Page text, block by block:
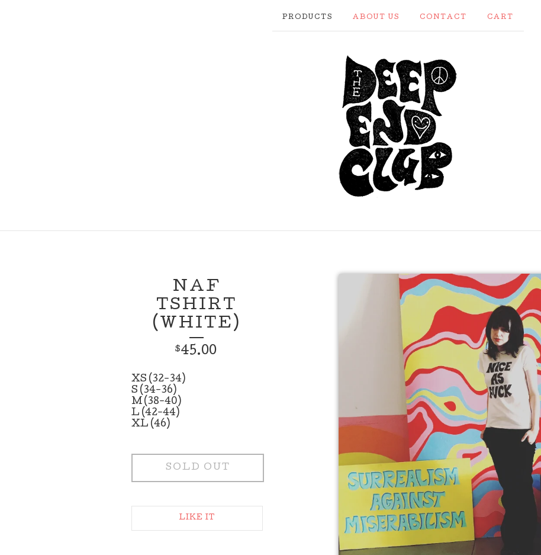
PRODUCTS ABOUT US CONTACT CART
NAF
TSHIRT
(WHITE)
$45.00
XS (32-34)
S (34-36)
M (38-40)
L (42-44)
XL (46)
SOLD OUT
LIKE IT